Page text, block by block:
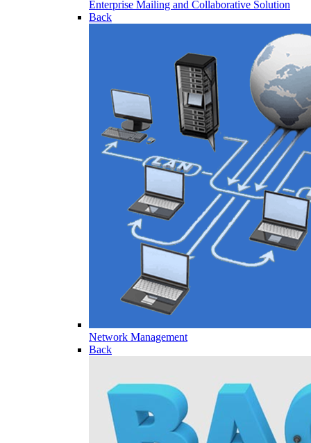
Enterprise Mailing and Collaborative Solution
Back
Network Management
Back